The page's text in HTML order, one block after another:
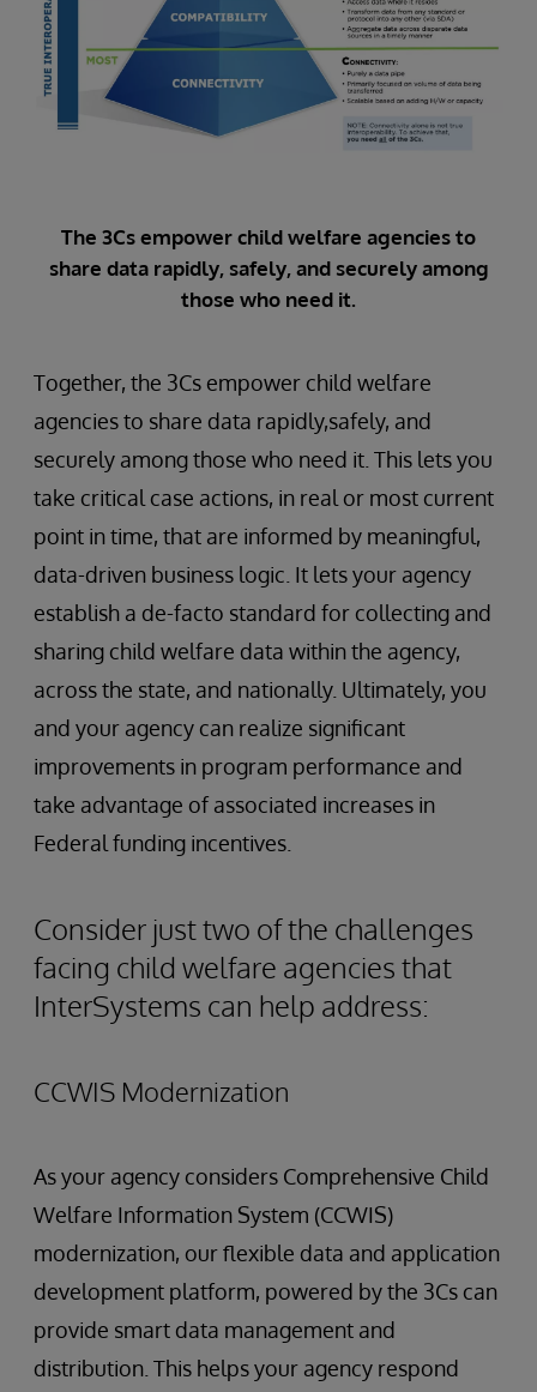
The 3Cs empower child welfare agencies to
share data rapidly, safely, and securely among
those who need it.
Together, the 3Cs empower child welfare
agencies to share data rapidly,safely, and
securely among those who need it. This lets you
take critical case actions, in real or most current
point in time, that are informed by meaningful,
data-driven business logic. It lets your agency
establish a de-facto standard for collecting and
sharing child welfare data within the agency,
across the state, and nationally. Ultimately, you
and your agency can realize significant
improvements in program performance and
take advantage of associated increases in
Federal funding incentives.
Consider just two of the challenges
facing child welfare agencies that
InterSystems can help address:
CCWIS Modernization
As your agency considers Comprehensive Child
Welfare Information System (CCWIS)
modernization, our flexible data and application
development platform, powered by the 3Cs can
provide smart data management and
distribution. This helps your agency respond